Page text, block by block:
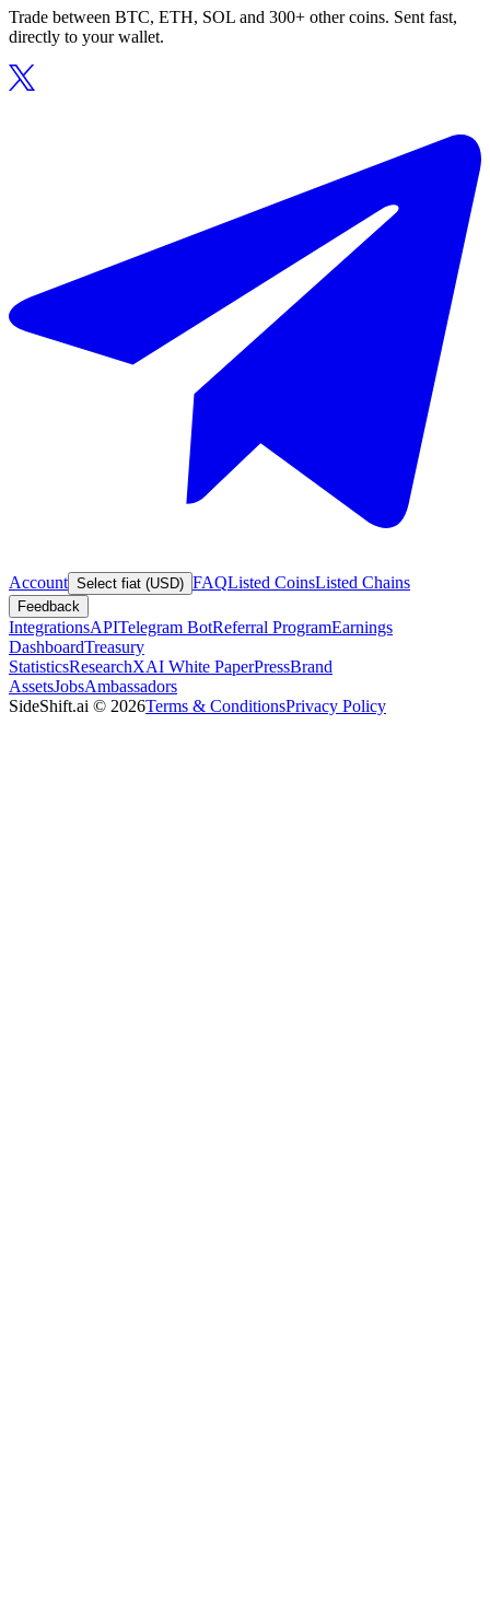
Trade between BTC, ETH, SOL and 300+ other coins. Sent fast,
directly to your wallet.
Account Select fiat (USD) FAQListed CoinsListed Chains
Feedback
IntegrationsAPITelegram BotReferral ProgramEarnings
DashboardTreasury
StatisticsResearchXAI White PaperPressBrand
AssetsJobsAmbassadors
SideShift.ai © 2026Terms & ConditionsPrivacy Policy